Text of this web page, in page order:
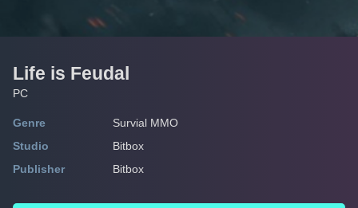
Life is Feudal
PC
Genre
Survial MMO
Studio
Bitbox
Publisher
Bitbox